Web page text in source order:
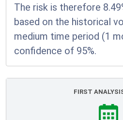
The risk is therefore
based on the historical
medium time period (1
confidence of 95%.
FIRST